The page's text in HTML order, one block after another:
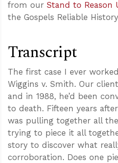
from our Stand to Reason
the Gospels Reliable
Transcript
The first case I ever
Wiggins v. Smith. Our
and in 1988, he’d been
to death. Fifteen years
was pulling together all
trying to piece it all
story to discover what
corroboration. Does one